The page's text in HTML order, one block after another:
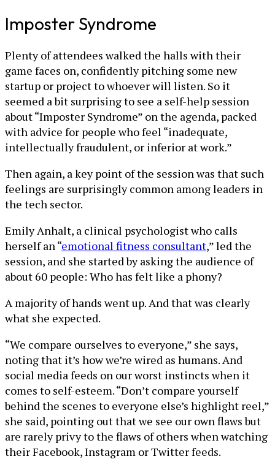
Imposter Syndrome
Plenty of attendees walked the halls with their
game faces on, confidently pitching some new
startup or project to whoever will listen. So it
seemed a bit surprising to see a self-help session
about “Imposter Syndrome” on the agenda, packed
with advice for people who feel “inadequate,
intellectually fraudulent, or inferior at work.”
Then again, a key point of the session was that such
feelings are surprisingly common among leaders in
the tech sector.
Emily Anhalt, a clinical psychologist who calls
herself an “emotional fitness consultant,” led the
session, and she started by asking the audience of
about 60 people: Who has felt like a phony?
A majority of hands went up. And that was clearly
what she expected.
“We compare ourselves to everyone,” she says,
noting that it’s how we’re wired as humans. And
social media feeds on our worst instincts when it
comes to self-esteem. “Don’t compare yourself
behind the scenes to everyone else’s highlight reel,”
she said, pointing out that we see our own flaws but
are rarely privy to the flaws of others when watching
their Facebook, Instagram or Twitter feeds.